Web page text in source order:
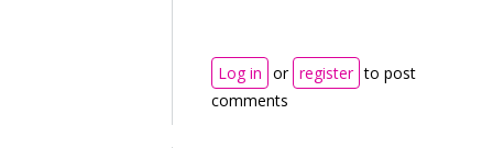
Log in or register to post
comments